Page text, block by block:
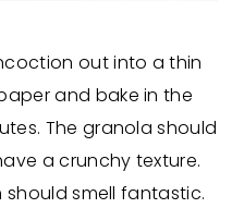
out into a thin
and bake in the
The granola should
a crunchy texture.
should smell fantastic.